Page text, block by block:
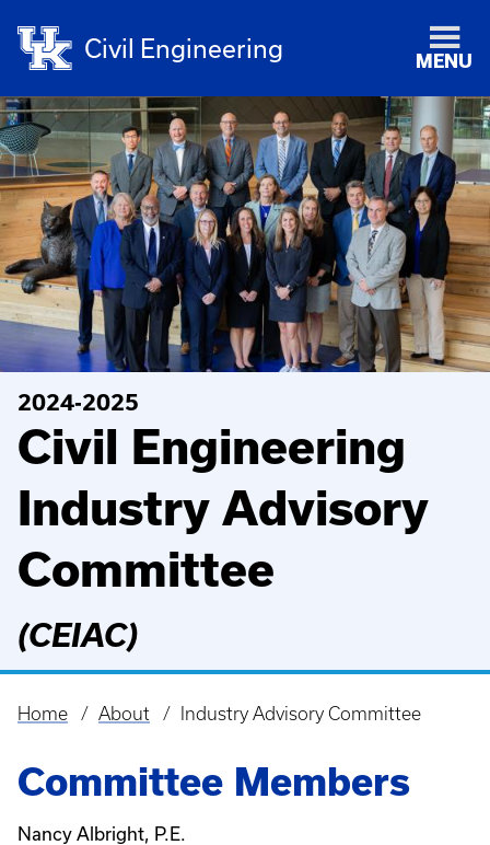
Civil Engineering MENU
2024-2025
Civil Engineering
Industry Advisory
Committee
(CEIAC)
Breadcrumb
Home About Industry Advisory Committee
Committee Members
Nancy Albright, P.E.